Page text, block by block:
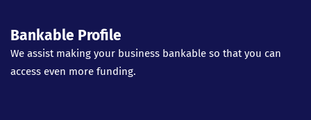
Bankable Profile
We assist making your business bankable so that you can
access even more funding.